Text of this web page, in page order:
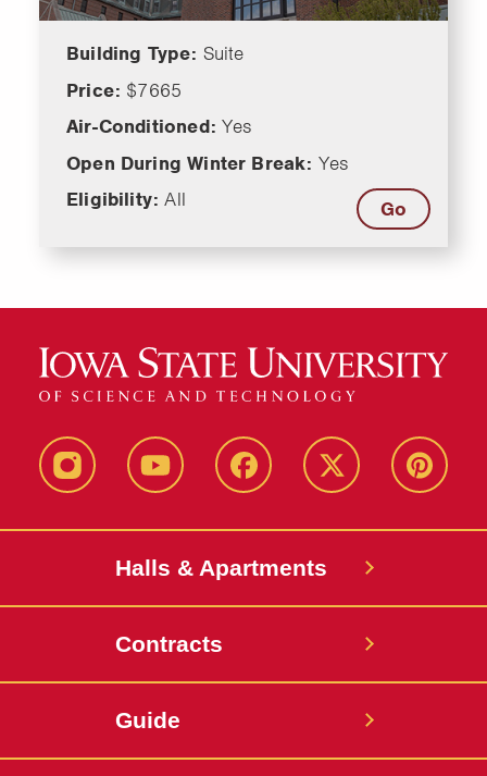
Building Type: Suite
Price: $7665
Air-Conditioned:Yes
Open During Winter Break: Yes
Eligibility:All Go
instagram youtube facebook twitter pinterest
Halls & Apartments
Contracts
Guide